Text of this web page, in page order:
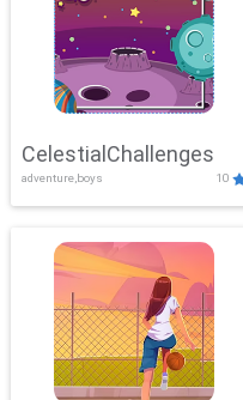
CelestialChallenges
adventure,boys 10